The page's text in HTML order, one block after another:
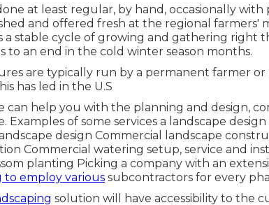
at least regular, by hand, occasionally with
and offered fresh at the regional farmers'
a stable cycle of growing and gathering right
to an end in the cold winter season months.
are typically run by a permanent farmer
has led in the U.S
can help you with the planning and design,
Examples of some services a landscape
design Commercial landscape
Commercial watering setup, service and
planting Picking a company with an
to employ various subcontractors for every
solution will have accessibility to the